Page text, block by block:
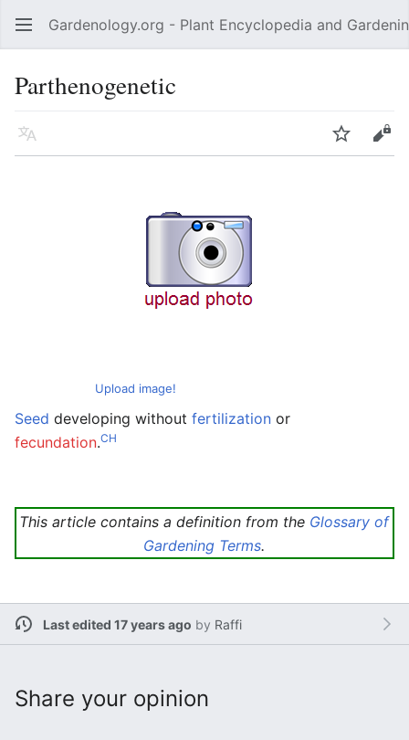
Open main menu Gardenology.org - Plant Encyclopedia and
Parthenogenetic
Language Watch Edit
Upload image!
Seed developing without fertilization or
fecundation.CH
This article contains a definition from the Glossary of
Gardening Terms.
Last edited 17 years ago by Raffi
Share your opinion